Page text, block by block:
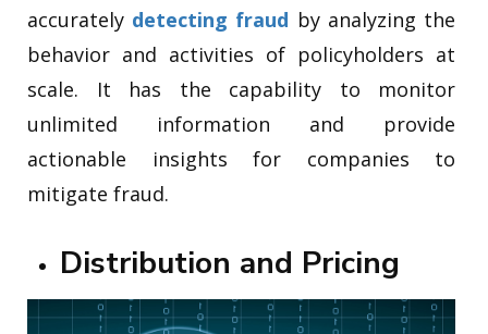
accurately detecting fraud by analyzing the
behavior and activities of policyholders at
scale. It has the capability to monitor
unlimited information and provide
actionable insights for companies to
mitigate fraud.
Distribution and Pricing